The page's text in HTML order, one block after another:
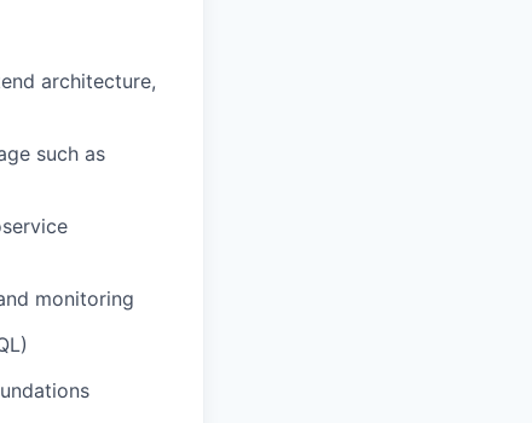
architecture,
such as
monitoring